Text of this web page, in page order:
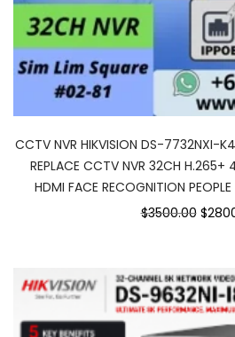
CCTV NVR HIKVISION DS-7732NXI-
REPLACE CCTV NVR 32CH H.265+
HDMI FACE RECOGNITION
$3500.00